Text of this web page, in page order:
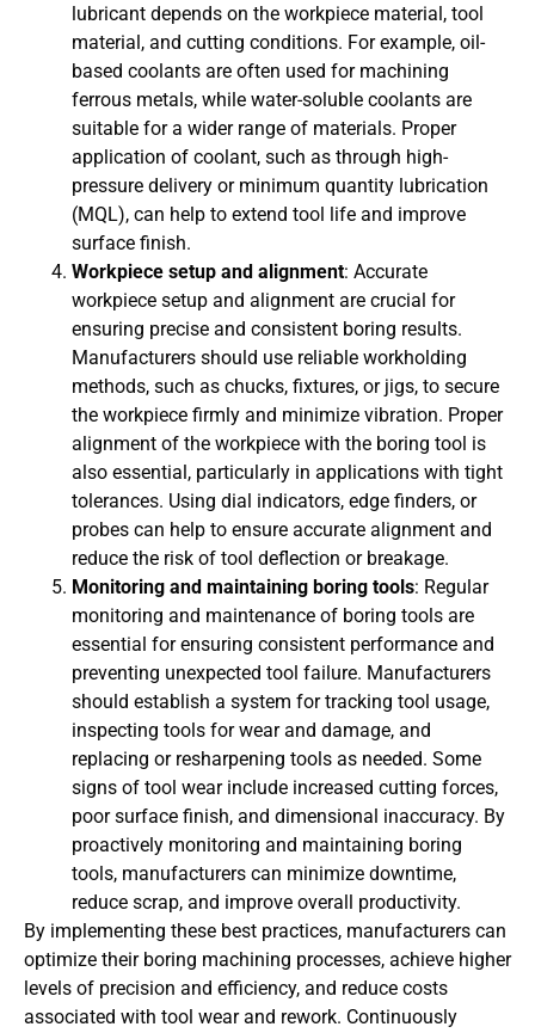
lubricant depends on the workpiece material, tool
material, and cutting conditions. For example, oil-
based coolants are often used for machining
ferrous metals, while water-soluble coolants are
suitable for a wider range of materials. Proper
application of coolant, such as through high-
pressure delivery or minimum quantity lubrication
(MQL), can help to extend tool life and improve
surface finish.
Workpiece setup and alignment: Accurate
workpiece setup and alignment are crucial for
ensuring precise and consistent boring results.
Manufacturers should use reliable workholding
methods, such as chucks, fixtures, or jigs, to secure
the workpiece firmly and minimize vibration. Proper
alignment of the workpiece with the boring tool is
also essential, particularly in applications with tight
tolerances. Using dial indicators, edge finders, or
probes can help to ensure accurate alignment and
reduce the risk of tool deflection or breakage.
Monitoring and maintaining boring tools: Regular
monitoring and maintenance of boring tools are
essential for ensuring consistent performance and
preventing unexpected tool failure. Manufacturers
should establish a system for tracking tool usage,
inspecting tools for wear and damage, and
replacing or resharpening tools as needed. Some
signs of tool wear include increased cutting forces,
poor surface finish, and dimensional inaccuracy. By
proactively monitoring and maintaining boring
tools, manufacturers can minimize downtime,
reduce scrap, and improve overall productivity.
By implementing these best practices, manufacturers can
optimize their boring machining processes, achieve higher
levels of precision and efficiency, and reduce costs
associated with tool wear and rework. Continuously